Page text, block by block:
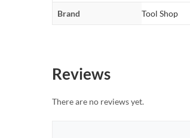
Brand Tool Shop
Reviews
There are no reviews yet.